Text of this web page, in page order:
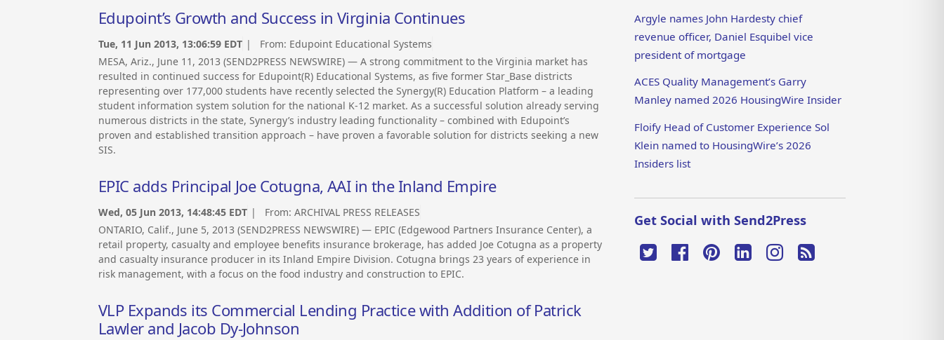
Edupoint’s Growth and Success in Virginia Continues
Tue, 11 Jun 2013, 13:06:59 EDT | From: Edupoint Educational Systems
MESA, Ariz., June 11, 2013 (SEND2PRESS NEWSWIRE) — A strong commitment to the Virginia market has
resulted in continued success for Edupoint(R) Educational Systems, as five former Star_Base districts
representing over 177,000 students have recently selected the Synergy(R) Education Platform – a leading
student information system solution for the national K-12 market. As a successful solution already serving
numerous districts in the state, Synergy’s industry leading functionality – combined with Edupoint’s
proven and established transition approach – have proven a favorable solution for districts seeking a new
SIS.
EPIC adds Principal Joe Cotugna, AAI in the Inland Empire
Wed, 05 Jun 2013, 14:48:45 EDT | From: ARCHIVAL PRESS RELEASES
ONTARIO, Calif., June 5, 2013 (SEND2PRESS NEWSWIRE) — EPIC (Edgewood Partners Insurance Center), a
retail property, casualty and employee benefits insurance brokerage, has added Joe Cotugna as a property
and casualty insurance producer in its Inland Empire Division. Cotugna brings 23 years of experience in
risk management, with a focus on the food industry and construction to EPIC.
VLP Expands its Commercial Lending Practice with Addition of Patrick
Lawler and Jacob Dy-Johnson
Argyle names John Hardesty chief
revenue officer, Daniel Esquibel vice
president of mortgage
ACES Quality Management’s Garry
Manley named 2026 HousingWire Insider
Floify Head of Customer Experience Sol
Klein named to HousingWire’s 2026
Insiders list
Get Social with Send2Press